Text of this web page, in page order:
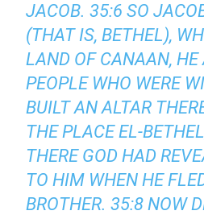
JACOB. 35:6 SO
(THAT IS, BETHEL),
LAND OF CANAAN,
PEOPLE WHO WERE
BUILT AN ALTAR
THE PLACE EL-
THERE GOD HAD
TO HIM WHEN HE
BROTHER. 35:8 NOW